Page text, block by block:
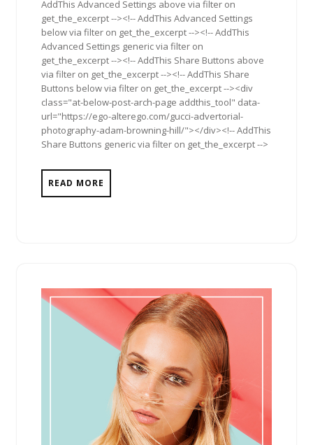
AddThis Advanced Settings above via filter on
get_the_excerpt --><!-- AddThis Advanced Settings
below via filter on get_the_excerpt --><!-- AddThis
Advanced Settings generic via filter on
get_the_excerpt --><!-- AddThis Share Buttons above
via filter on get_the_excerpt --><!-- AddThis Share
Buttons below via filter on get_the_excerpt --><div
class="at-below-post-arch-page addthis_tool" data-
url="https://ego-alterego.com/gucci-advertorial-
photography-adam-browning-hill/"></div><!-- AddThis
Share Buttons generic via filter on get_the_excerpt -->
READ MORE